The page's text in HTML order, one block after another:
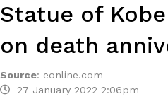
Statue of
on death
Source: eonline.com
27 January 2022 2:06pm